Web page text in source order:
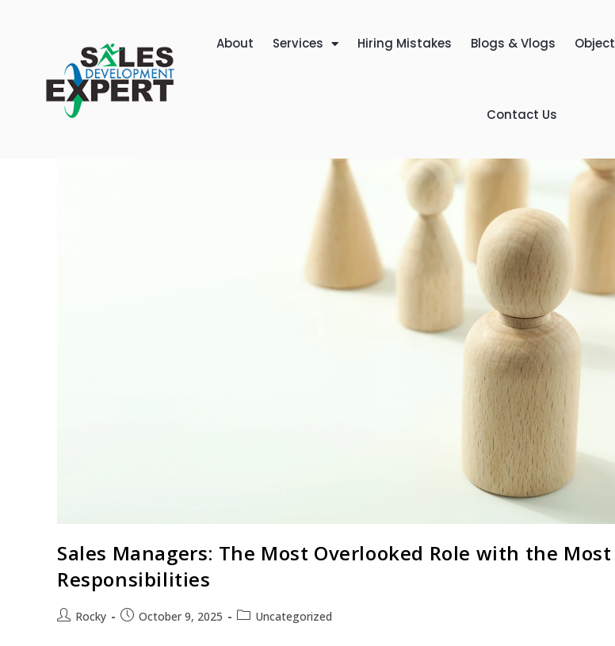
About Services Hiring Mistakes Blogs & Vlogs
Contact Us
Sales Managers: The Most Overlooked Role with the
Responsibilities
Rocky October 9, 2025 Uncategorized